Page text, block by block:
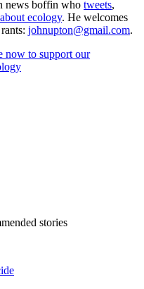
news boffin who tweets,
ecology. He welcomes
johnupton@gmail.com.
now to support our
stories